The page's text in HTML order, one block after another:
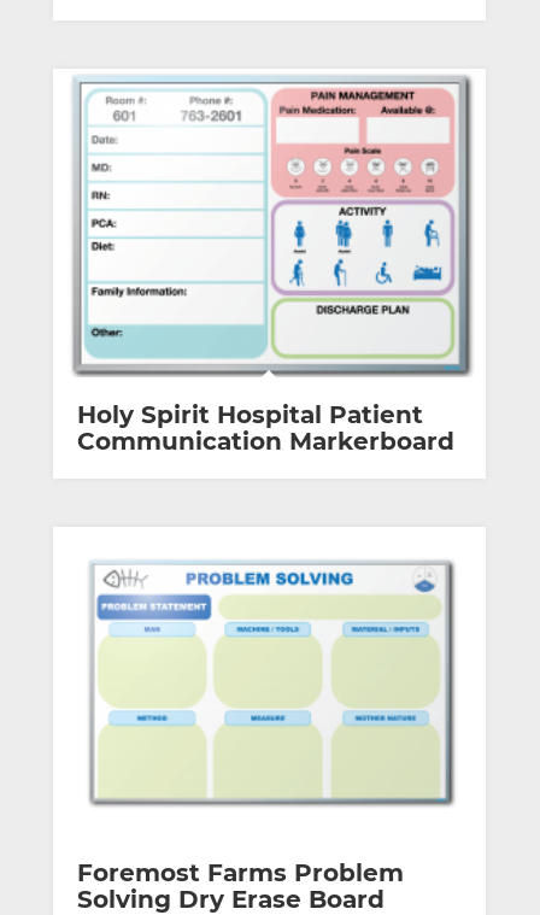
Holy Spirit Hospital Patient
Communication Markerboard
Foremost Farms Problem
Solving Dry Erase Board